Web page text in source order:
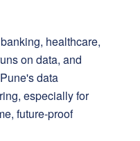
healthcare,
on data, and
data
especially for
future-proof